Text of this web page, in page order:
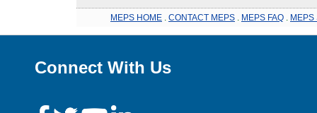
MEPS HOME CONTACT MEPS MEPS FAQ MEPS
Connect With Us